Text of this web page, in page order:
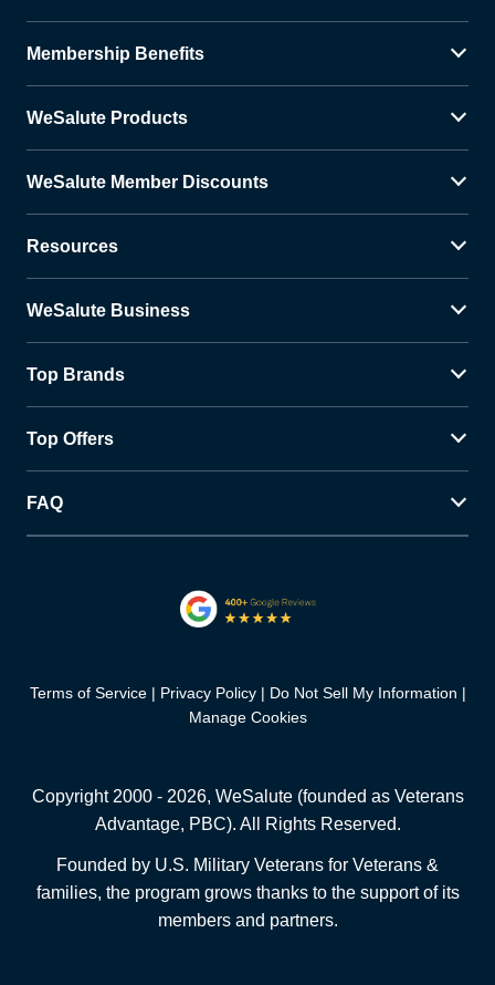
Membership Benefits
WeSalute Products
WeSalute Member Discounts
Resources
WeSalute Business
Top Brands
Top Offers
FAQ
Terms of Service Privacy Policy
Do Not Sell My Information
Manage Cookies
Copyright 2000 - 2026, WeSalute (founded as Veterans
Advantage, PBC). All Rights Reserved.
Founded by U.S. Military Veterans for Veterans &
families, the program grows thanks to the support of its
members and partners.